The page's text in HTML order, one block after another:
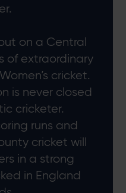
on a Central
of extraordinary
cricket.
is never closed
cricketer.
runs and
cricket will
in a strong
in England